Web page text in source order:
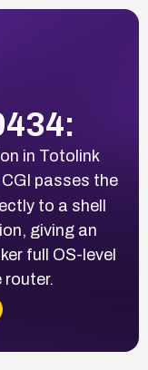
in Totolink
passes the
to a shell
giving an
full OS-level
router.